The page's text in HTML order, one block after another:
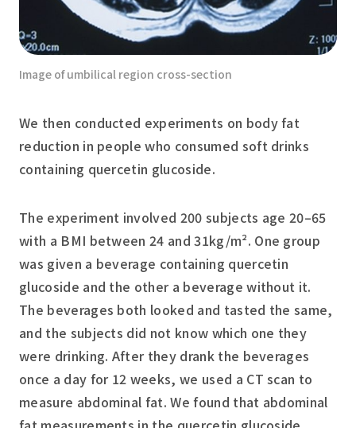
Image of umbilical region cross-section
We then conducted experiments on body fat
reduction in people who consumed soft drinks
containing quercetin glucoside.
The experiment involved 200 subjects age 20–65
with a BMI between 24 and 31kg/m². One group
was given a beverage containing quercetin
glucoside and the other a beverage without it.
The beverages both looked and tasted the same,
and the subjects did not know which one they
were drinking. After they drank the beverages
once a day for 12 weeks, we used a CT scan to
measure abdominal fat. We found that abdominal